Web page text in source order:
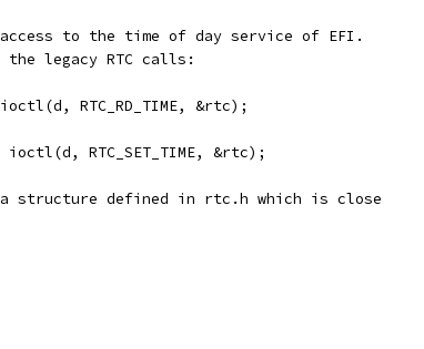
to the time of day service of EFI.
legacy RTC calls:
RTC_RD_TIME, &rtc);
ioctl(d, RTC_SET_TIME, &rtc);
structure defined in rtc.h which is close